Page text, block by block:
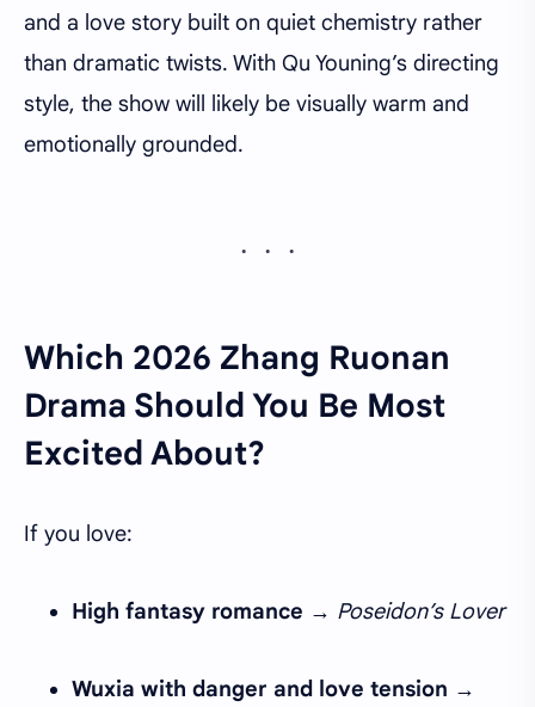
and a love story built on quiet chemistry rather
than dramatic twists. With Qu Youning’s directing
style, the show will likely be visually warm and
emotionally grounded.
Which 2026 Zhang Ruonan
Drama Should You Be Most
Excited About?
If you love:
High fantasy romance → Poseidon’s Lover
Wuxia with danger and love tension →